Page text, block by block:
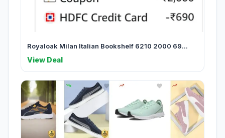
Royaloak Milan Italian Bookshelf 6210 2000 69...
View Deal